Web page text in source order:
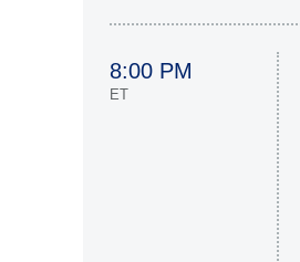
8:00 PM
ET